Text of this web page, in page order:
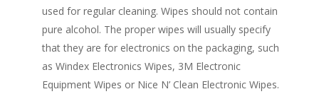
used for regular cleaning. Wipes should not contain
pure alcohol. The proper wipes will usually specify
that they are for electronics on the packaging, such
as Windex Electronics Wipes, 3M Electronic
Equipment Wipes or Nice N’ Clean Electronic Wipes.